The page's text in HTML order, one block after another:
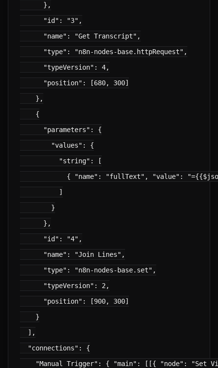
      },
      "id": "3",
      "name": "Get Transcript",
      "type": "n8n-nodes-base.httpRequest",
      "typeVersion": 4,
      "position": [680, 300]
    },
    {
      "parameters": {
        "values": {
          "string": [
{ "name": "fullText", "value":
          ]
        }
      },
      "id": "4",
      "name": "Join Lines",
      "type": "n8n-nodes-base.set",
      "typeVersion": 2,
      "position": [900, 300]
    }
  ],
  "connections": {
"Manual Trigger": { "main": [[{ "node": "Set